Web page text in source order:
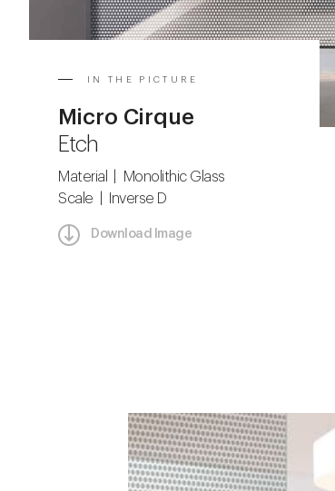
IN THE PICTURE
Micro Cirque
Etch
Material | Monolithic Glass
Scale | Inverse D
Download Image